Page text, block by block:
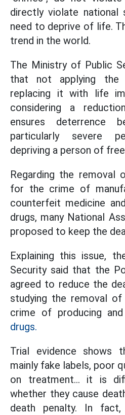
directly violate national
need to deprive of life.
trend in the world.
The Ministry of Public
that not applying the
replacing it with life
considering a
ensures deterrence
particularly severe
depriving a person of
Regarding the removal
for the crime of
counterfeit medicine
drugs, many National
proposed to keep the
Explaining this issue,
Security said that the
agreed to reduce the
studying the removal
crime of producing
drugs.
Trial evidence shows
mainly fake labels, poor
on treatment... it is
whether they cause
death penalty. In